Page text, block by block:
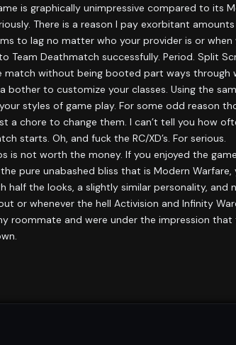
is graphically unimpressive compared to its
There is a reason I pay exorbitant amounts
to lag no matter who your provider is or
Team Deathmatch successfully. Period. Split
without being booted part ways through
bother to customize your classes. Using the
styles of game play. For some odd reason
chore to change them. I can’t tell you how
starts. Oh, and fuck the RC/XD’s. For serious.
is not worth the money. If you enjoyed the
pure unabashed bliss that is Modern
the looks, a slightly similar personality, and
or whenever the hell Activision and Infinity
roommate and were under the impression